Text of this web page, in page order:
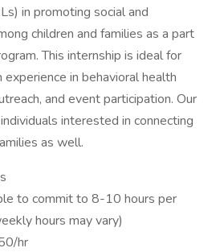
in promoting social and
children and families as a part
This internship is ideal for
in behavioral health
and event participation. Our
interested in connecting
as well.
to commit to 8-10 hours per
hours may vary)
hr